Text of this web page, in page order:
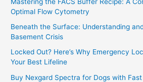
Optimal Flow Cytometry
Beneath the Surface: Understanding
Basement Crisis
Locked Out? Here’s Why Emergency
Your Best Lifeline
Buy Nexgard Spectra for Dogs with